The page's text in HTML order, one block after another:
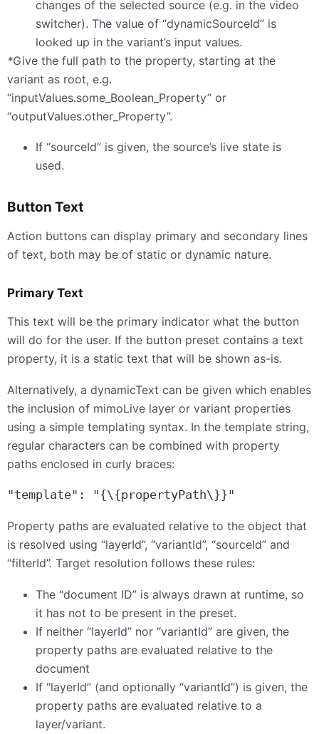
changes of the selected source (e.g. in the video
switcher). The value of “dynamicSourceId” is
looked up in the variant’s input values.
*Give the full path to the property, starting at the
variant as root, e.g.
“inputValues.some_Boolean_Property” or
“outputValues.other_Property”.
If “sourceId” is given, the source’s live state is
used.
Button Text
Action buttons can display primary and secondary lines
of text, both may be of static or dynamic nature.
Primary Text
This text will be the primary indicator what the button
will do for the user. If the button preset contains a text
property, it is a static text that will be shown as-is.
Alternatively, a dynamicText can be given which enables
the inclusion of mimoLive layer or variant properties
using a simple templating syntax. In the template string,
regular characters can be combined with property
paths enclosed in curly braces:
"template": "{\{propertyPath\}}"
Property paths are evaluated relative to the object that
is resolved using “layerId”, “variantId”, “sourceId” and
“filterId”. Target resolution follows these rules:
The “document ID” is always drawn at runtime, so
it has not to be present in the preset.
If neither “layerId” nor “variantId” are given, the
property paths are evaluated relative to the
document
If “layerId” (and optionally “variantId”) is given, the
property paths are evaluated relative to a
layer/variant.